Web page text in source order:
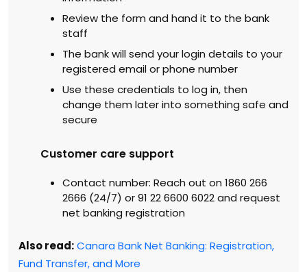
Review the form and hand it to the bank
staff
The bank will send your login details to your
registered email or phone number
Use these credentials to log in, then
change them later into something safe and
secure
Customer care support
Contact number: Reach out on 1860 266
2666 (24/7) or 91 22 6600 6022 and request
net banking registration
Also read:Canara Bank Net Banking: Registration,
Fund Transfer, and More